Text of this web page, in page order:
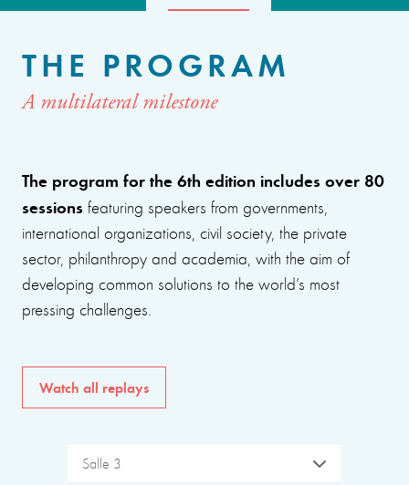
THE PROGRAM
A multilateral milestone
The program for the 6th edition includes over 80
sessions featuring speakers from governments,
international organizations, civil society, the private
sector, philanthropy and academia, with the aim of
developing common solutions to the world’s most
pressing challenges.
Watch all replays
Salle 3